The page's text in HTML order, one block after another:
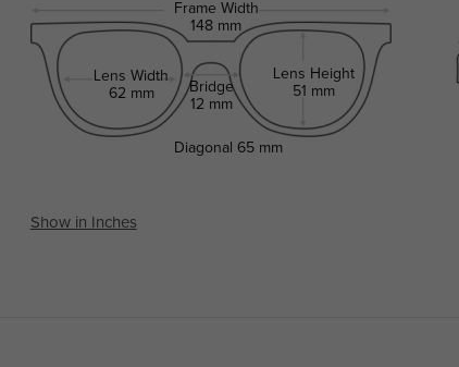
Frame Width
148 mm
Lens Width
62 mm
Bridge
12 mm
Lens Height
51 mm
Diagonal 65 mm
Show in Inches